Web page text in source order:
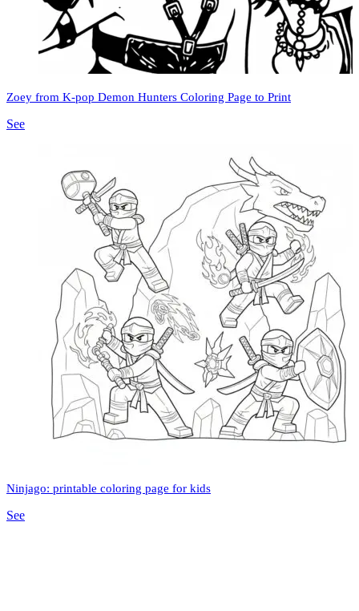
Zoey from K-pop Demon Hunters Coloring Page to Print
See
Ninjago: printable coloring page for kids
See